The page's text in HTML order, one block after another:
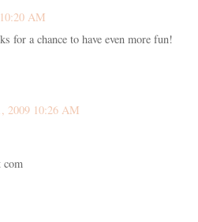
AM
for a chance to have even more fun!
2009 10:26 AM
com